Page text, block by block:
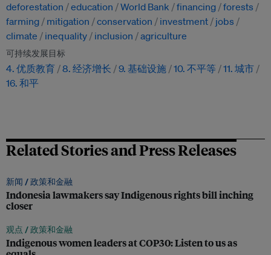
deforestation
education World Bank financing forests
farming
mitigation conservation investment
jobs
climate
inequality inclusion agriculture
可持续发展目标
4. 优质教育 8. 经济增长 9. 基础设施 10. 不平等
11. 城市
16. 和平
Related Stories and Press Releases
新闻 /政策和金融
Indonesia lawmakers say Indigenous rights bill inching
closer
观点 /政策和金融
Indigenous women leaders at COP30: Listen to us as